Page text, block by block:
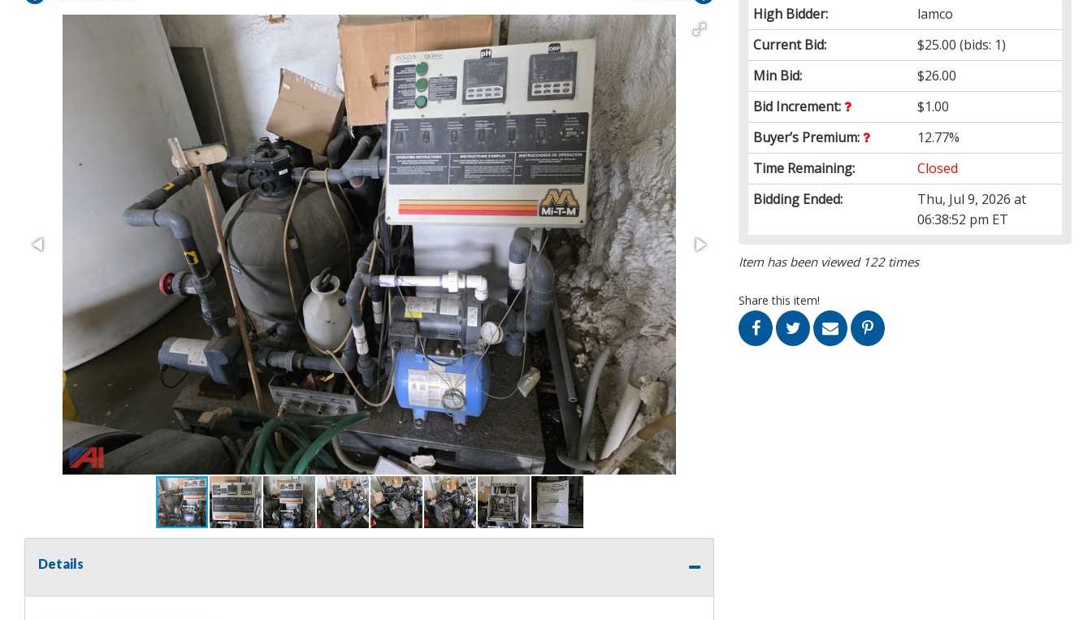
High Bidder:
lamco
Current Bid:
$25.00 (bids: 1)
Min Bid:
$26.00
Bid Increment:
$1.00
Buyer’s Premium:
12.77%
Time Remaining:
Closed
Bidding Ended:
Thu, Jul 9, 2026 at
06:38:52 pm ET
Item has been viewed 122 times
Share this item!
Details